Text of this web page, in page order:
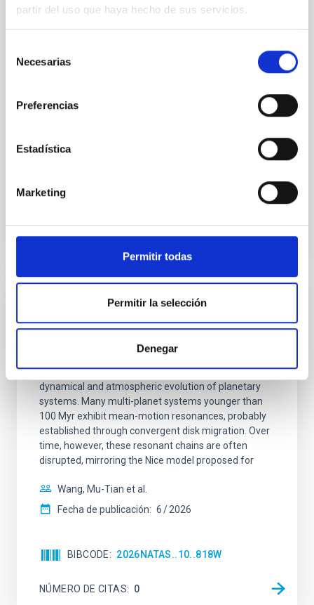
partir del uso que haya hecho de sus servicios.
Necesarias
Preferencias
Estadística
Marketing
Permitir todas
Permitir la selección
Denegar
SUSPENSE
Spatially resolved stellar populations of massive
insights into star-formation quenching and stellar
mass assembly mechanisms. Previous photometric
galaxies are redder than their outskirts. However,
spectroscopy is needed to break the age-metallicity
Cheng, Chloe M. et al.
An adolescent and near-resonant planetary
system near the end of photoevaporation
Young exoplanets provide vital insights into the early
dynamical and atmospheric evolution of planetary
systems. Many multi-planet systems younger than
100 Myr exhibit mean-motion resonances, probably
established through convergent disk migration. Over
time, however, these resonant chains are often
disrupted, mirroring the Nice model proposed for
Wang, Mu-Tian et al.
Fecha de publicación: 6 2026
BIBCODE 2026NATAS..10..818W
NÚMERO DE CITAS 0